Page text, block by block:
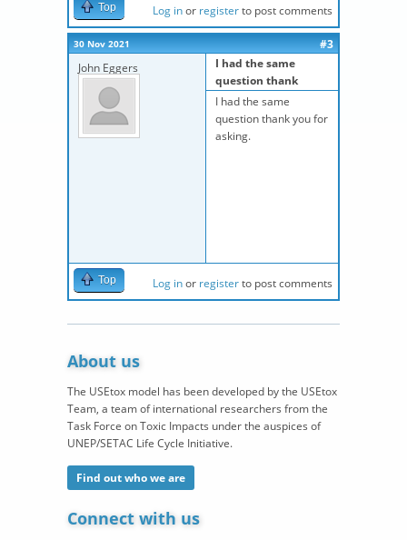
Top Log inor registerto post comments
30 Nov 2021
#3
John Eggers
I had the same
question thank
I had the same
question thank you for
asking.
Top Log inor registerto post comments
About us
The USEtox model has been developed by the USEtox
Team, a team of international researchers from the
Task Force on Toxic Impacts under the auspices of
UNEP/SETAC Life Cycle Initiative.
Find out who we are
Connect with us